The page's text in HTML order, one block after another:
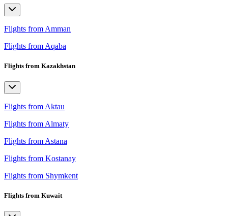
Flights from Amman
Flights from Aqaba
Flights from Kazakhstan
Flights from Aktau
Flights from Almaty
Flights from Astana
Flights from Kostanay
Flights from Shymkent
Flights from Kuwait